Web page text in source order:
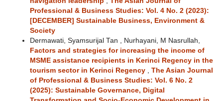
Professional & Business Studies: Vol. 4 No. 2 (2023):
[DECEMBER] Sustainable Business, Environment &
Society
Dermawati, Syamsurijal Tan , Nurhayani, M Nasrullah,
Factors and strategies for increasing the income of
MSME assistance recipients in Kerinci Regency in the
tourism sector in Kerinci Regency
The Asian Journal
of Professional & Business Studies: Vol. 6 No. 2
(2025): Sustainable Governance, Digital